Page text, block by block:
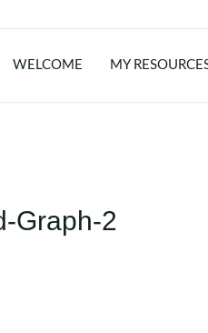
WELCOME MY
Graph-2